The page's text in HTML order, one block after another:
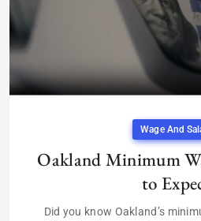
Wage And
Oakland Minimum
to
Did you know Oakland’s